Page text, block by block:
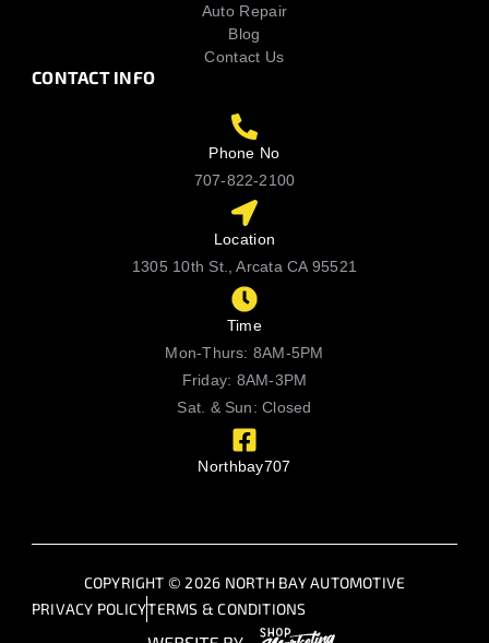
Auto Repair
Blog
Contact Us
CONTACT INFO
Phone No
707-822-2100
Location
1305 10th St., Arcata CA 95521
Time
Mon-Thurs: 8AM-5PM
Friday: 8AM-3PM
Sat. & Sun: Closed
Northbay707
COPYRIGHT © 2026 NORTH BAY AUTOMOTIVE
PRIVACY POLICYTERMS & CONDITIONS